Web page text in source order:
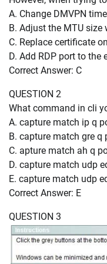
A. Change DMVPN
B. Adjust the MTU size
C. Replace certificate
D. Add RDP port to the
Correct Answer: C
QUESTION 2
What command in cli
A. capture match ip q
B. capture match gre q
C. apture match ah q
D. capture match udp
E. capture match udp
Correct Answer: E
QUESTION 3